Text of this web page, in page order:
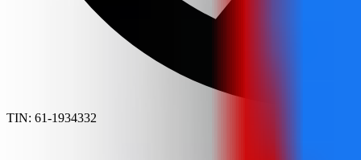
TIN: 61-1934332